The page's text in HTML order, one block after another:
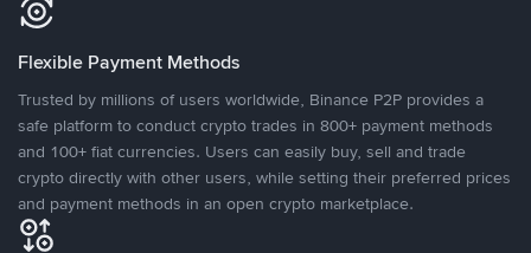
Flexible Payment Methods
Trusted by millions of users worldwide, Binance P2P provides a
safe platform to conduct crypto trades in 800+ payment methods
and 100+ fiat currencies. Users can easily buy, sell and trade
crypto directly with other users, while setting their preferred prices
and payment methods in an open crypto marketplace.